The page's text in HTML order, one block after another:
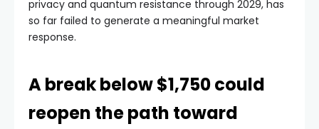
privacy and quantum resistance through 2029, has
so far failed to generate a meaningful market
response.
A break below $1,750 could
reopen the path toward